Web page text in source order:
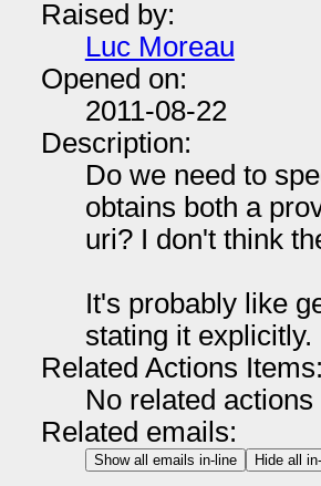
Raised by:
Luc Moreau
Opened on:
2011-08-22
Description:
Do we need to
obtains both a
uri? I don't think
It's probably like
stating it explicitly.
Related Actions Items:
No related actions
Related emails:
Show all emails in-line Hide all